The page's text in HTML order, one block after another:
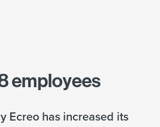
employees
Ecreo has increased its